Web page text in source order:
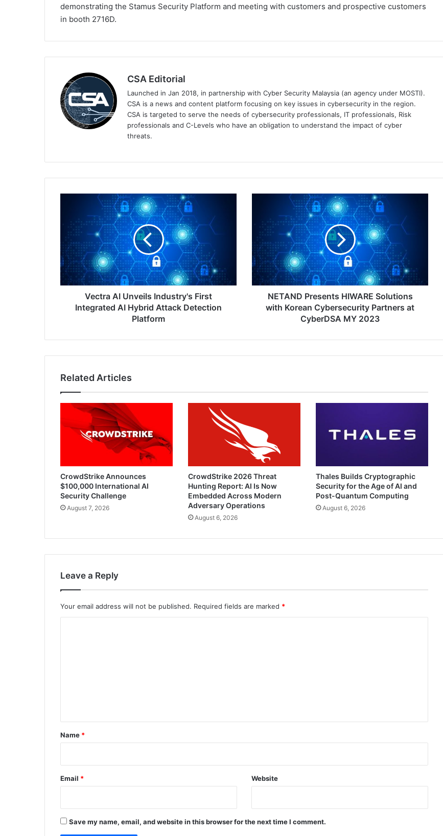
demonstrating the Stamus Security Platform and meeting with customers and prospective customers
in booth 2716D.
CSA Editorial
Launched in Jan 2018, in partnership with Cyber Security Malaysia (an agency under MOSTI).
CSA is a news and content platform focusing on key issues in cybersecurity in the region.
CSA is targeted to serve the needs of cybersecurity professionals, IT professionals, Risk
professionals and C-Levels who have an obligation to understand the impact of cyber
threats.
Unveils
Industry's
First
Integrated
AI
Hybrid
Attack
Detection
Platform
Vectra AI Unveils Industry's First
Integrated AI Hybrid Attack Detection
Platform
HIWARE
Solutions
with
Korean
Cybersecurity
Partners
at
CyberDSA
NETAND Presents HIWARE Solutions
with Korean Cybersecurity Partners at
CyberDSA MY 2023
Related Articles
CrowdStrike Announces
$100,000 International AI
Security Challenge
August 7, 2026
CrowdStrike 2026 Threat
Hunting Report: AI Is Now
Embedded Across Modern
Adversary Operations
August 6, 2026
Thales Builds Cryptographic
Security for the Age of AI and
Post-Quantum Computing
August 6, 2026
Leave a Reply
Your email address will not be published. Required fields are marked *
*
Name *
Email * Website
Save my name, email, and website in this browser for the next time I comment.